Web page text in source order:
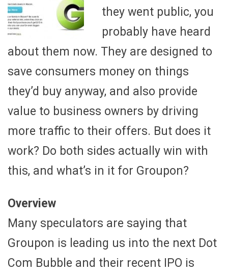
they went public, you
probably have heard
about them now. They are designed to
save consumers money on things
they’d buy anyway, and also provide
value to business owners by driving
more traffic to their offers. But does it
work? Do both sides actually win with
this, and what’s in it for Groupon?
Overview
Many speculators are saying that
Groupon is leading us into the next Dot
Com Bubble and their recent IPO is